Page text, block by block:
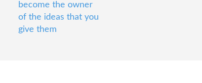
become the owner
of the ideas that you
give them